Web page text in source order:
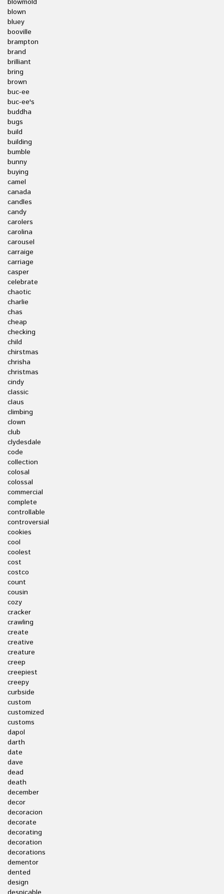
blowmold
blown
bluey
booville
brampton
brand
brilliant
bring
brown
buc-ee
buc-ee's
buddha
bugs
build
building
bumble
bunny
buying
camel
canada
candles
candy
carolers
carolina
carousel
carraige
carriage
casper
celebrate
chaotic
charlie
chas
cheap
checking
child
chirstmas
chrisha
christmas
cindy
classic
claus
climbing
clown
club
clydesdale
code
collection
colosal
colossal
commercial
complete
controllable
controversial
cookies
cool
coolest
cost
costco
count
cousin
cozy
cracker
crawling
create
creative
creature
creep
creepiest
creepy
curbside
custom
customized
customs
dapol
darth
date
dave
dead
death
december
decor
decoracion
decorate
decorating
decoration
decorations
dementor
dented
design